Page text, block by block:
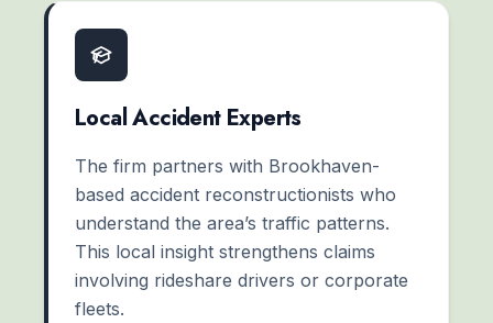
Local Accident Experts
The firm partners with Brookhaven-
based accident reconstructionists who
understand the area’s traffic patterns.
This local insight strengthens claims
involving rideshare drivers or corporate
fleets.